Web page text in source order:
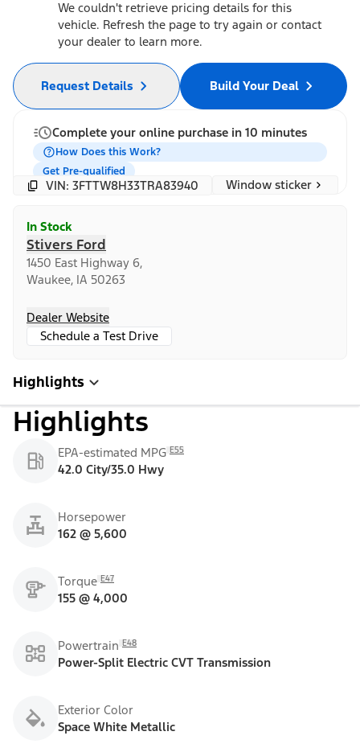
We couldn't retrieve pricing details for this
vehicle. Refresh the page to try again or contact
your dealer to learn more.
Build Your Deal
Request Details
Complete your online purchase in 10 minutes
How Does this Work?
Get Pre-qualified
VIN: 3FTTW8H33TRA83940 Window sticker
In Stock
Stivers Ford
1450 East Highway 6,
Waukee, IA 50263
Dealer Website
Schedule a Test Drive
Highlights
Highlights
EPA-estimated MPG E55
42.0 City/35.0 Hwy
Horsepower
162 @ 5,600
Torque E47
155 @ 4,000
Powertrain E48
Power-Split Electric CVT Transmission
Exterior Color
Space White Metallic